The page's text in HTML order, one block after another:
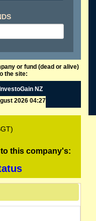
or fund (dead or alive)
the site:
InvestoGain NZ
2026 04:27
this company's: